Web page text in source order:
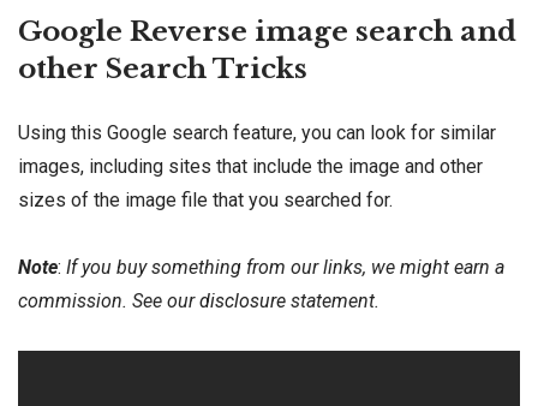
Google Reverse image search and
other Search Tricks
Using this Google search feature, you can look for similar
images, including sites that include the image and other
sizes of the image file that you searched for.
Note: If you buy something from our links, we might earn a
commission. See ourdisclosure statement.